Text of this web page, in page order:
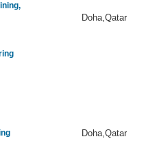
Doha,Qatar
Doha,Qatar